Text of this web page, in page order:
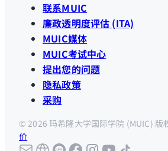
联系MUIC
廉政透明度评估 (ITA)
MUIC媒体
MUIC考试中心
提出您的问题
隐私政策
采购
© 2026 玛希隆大学国际学院 (MUIC) 版
价